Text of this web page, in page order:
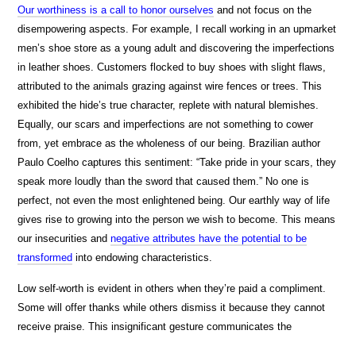
Our worthiness is a call to honor ourselves and not focus on the
disempowering aspects. For example, I recall working in an upmarket
men’s shoe store as a young adult and discovering the imperfections
in leather shoes. Customers flocked to buy shoes with slight flaws,
attributed to the animals grazing against wire fences or trees. This
exhibited the hide’s true character, replete with natural blemishes.
Equally, our scars and imperfections are not something to cower
from, yet embrace as the wholeness of our being. Brazilian author
Paulo Coelho captures this sentiment: “Take pride in your scars, they
speak more loudly than the sword that caused them.” No one is
perfect, not even the most enlightened being. Our earthly way of life
gives rise to growing into the person we wish to become. This means
our insecurities andnegative attributes have the potential to be
transformed into endowing characteristics.
Low self-worth is evident in others when they’re paid a compliment.
Some will offer thanks while others dismiss it because they cannot
receive praise. This insignificant gesture communicates the